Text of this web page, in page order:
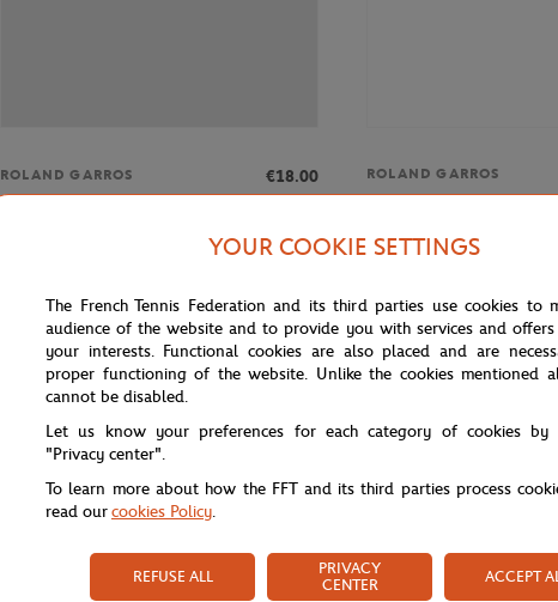
ROLAND GARROS
€18.00
ROLAND GARROS
OUT OF STOCK
YOUR COOKIE SETTINGS
The French Tennis Federation and its third parties use cookies to
audience of the website and to provide you with services and
your interests. Functional cookies are also placed and are
proper functioning of the website. Unlike the cookies mentioned
cannot be disabled.
Let us know your preferences for each category of cookies by
"Privacy center".
To learn more about how the FFT and its third parties process
read ourcookies Policy.
REFUSE ALL
PRIVACY
CENTER
ACCEPT